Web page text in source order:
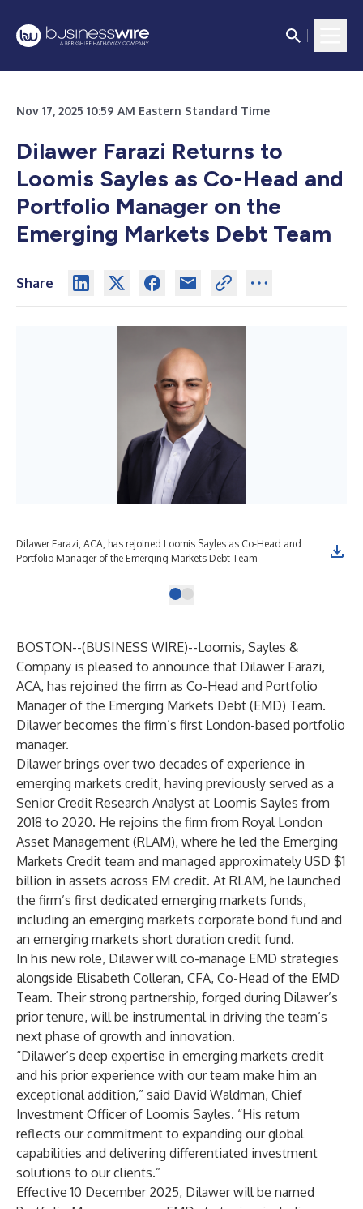
Nov 17, 2025 10:59 AM Eastern Standard Time
Dilawer Farazi Returns to
Loomis Sayles as Co-Head and
Portfolio Manager on the
Emerging Markets Debt Team
Share
Dilawer Farazi, ACA, has rejoined Loomis Sayles as Co-Head and
Portfolio Manager of the Emerging Markets Debt Team
BOSTON--(BUSINESS WIRE)--Loomis, Sayles &
Company is pleased to announce that Dilawer Farazi,
ACA, has rejoined the firm as Co-Head and Portfolio
Manager of the Emerging Markets Debt (EMD) Team.
Dilawer becomes the firm’s first London-based portfolio
manager.
Dilawer brings over two decades of experience in
emerging markets credit, having previously served as a
Senior Credit Research Analyst at Loomis Sayles from
2018 to 2020. He rejoins the firm from Royal London
Asset Management (RLAM), where he led the Emerging
Markets Credit team and managed approximately USD $1
billion in assets across EM credit. At RLAM, he launched
the firm’s first dedicated emerging markets funds,
including an emerging markets corporate bond fund and
an emerging markets short duration credit fund.
In his new role, Dilawer will co-manage EMD strategies
alongside Elisabeth Colleran, CFA, Co-Head of the EMD
Team. Their strong partnership, forged during Dilawer’s
prior tenure, will be instrumental in driving the team’s
next phase of growth and innovation.
“Dilawer’s deep expertise in emerging markets credit
and his prior experience with our team make him an
exceptional addition,” said David Waldman, Chief
Investment Officer of Loomis Sayles. “His return
reflects our commitment to expanding our global
capabilities and delivering differentiated investment
solutions to our clients.”
Effective 10 December 2025, Dilawer will be named